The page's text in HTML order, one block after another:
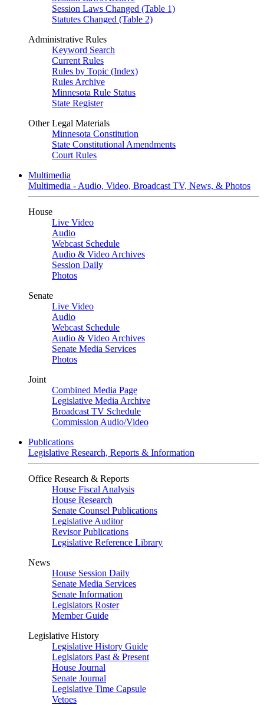
Session Laws Changed (Table 1)
Statutes Changed (Table 2)
Administrative Rules
Keyword Search
Current Rules
Rules by Topic (Index)
Rules Archive
Minnesota Rule Status
State Register
Other Legal Materials
Minnesota Constitution
State Constitutional Amendments
Court Rules
Multimedia
Multimedia - Audio, Video, Broadcast TV, News, & Photos
House
Live Video
Audio
Webcast Schedule
Audio & Video Archives
Session Daily
Photos
Senate
Live Video
Audio
Webcast Schedule
Audio & Video Archives
Senate Media Services
Photos
Joint
Combined Media Page
Legislative Media Archive
Broadcast TV Schedule
Commission Audio/Video
Publications
Legislative Research, Reports & Information
Office Research & Reports
House Fiscal Analysis
House Research
Senate Counsel Publications
Legislative Auditor
Revisor Publications
Legislative Reference Library
News
House Session Daily
Senate Media Services
Senate Information
Legislators Roster
Member Guide
Legislative History
Legislative History Guide
Legislators Past & Present
House Journal
Senate Journal
Legislative Time Capsule
Vetoes